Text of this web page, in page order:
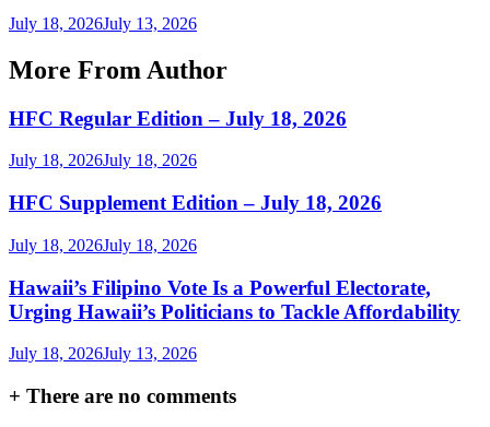
July 18, 2026July 13, 2026
More From Author
HFC Regular Edition – July 18, 2026
July 18, 2026July 18, 2026
HFC Supplement Edition – July 18, 2026
July 18, 2026July 18, 2026
Hawaii’s Filipino Vote Is a Powerful Electorate,
Urging Hawaii’s Politicians to Tackle Affordability
July 18, 2026July 13, 2026
+ There are no comments